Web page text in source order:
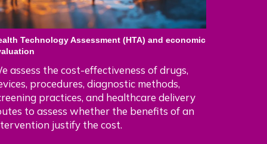
Technology Assessment (HTA) and economic
assess the cost-effectiveness of drugs,
procedures, diagnostic methods,
practices, and healthcare delivery
to assess whether the benefits of an
justify the cost.